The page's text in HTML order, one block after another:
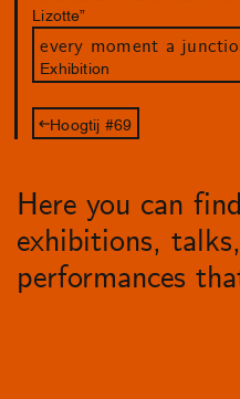
Lizotte”
every moment a
Exhibition
Hoogtij #69
Here you can
exhibitions,
performances